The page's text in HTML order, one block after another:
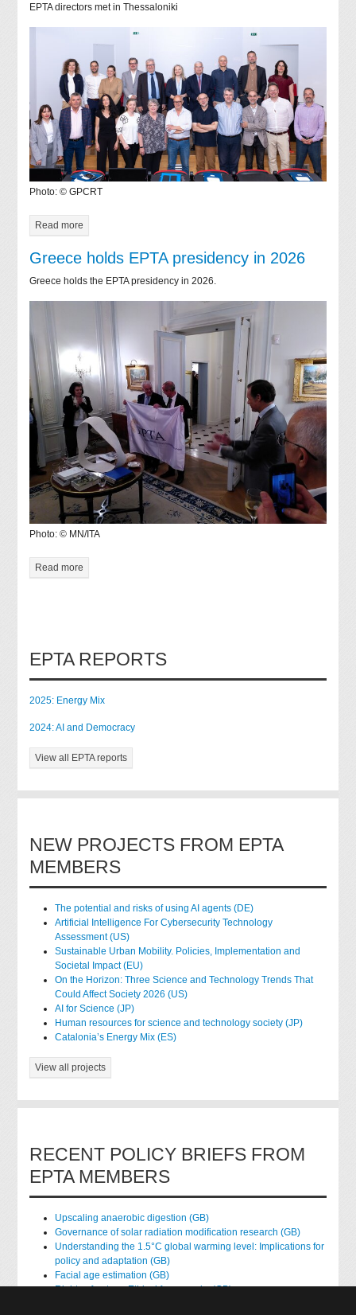
EPTA directors met in Thessaloniki
Photo: © GPCRT
Read more
Greece holds EPTA presidency in 2026
Greece holds the EPTA presidency in 2026.
Photo: © MN/ITA
Read more
EPTA REPORTS
2025: Energy Mix
2024: AI and Democracy
View all EPTA reports
NEW PROJECTS FROM EPTA
MEMBERS
The potential and risks of using AI agents (DE)
Artificial Intelligence For Cybersecurity Technology
Assessment (US)
Sustainable Urban Mobility. Policies, Implementation and
Societal Impact (EU)
On the Horizon: Three Science and Technology Trends That
Could Affect Society 2026 (US)
AI for Science (JP)
Human resources for science and technology society (JP)
Catalonia’s Energy Mix (ES)
View all projects
RECENT POLICY BRIEFS FROM
EPTA MEMBERS
Upscaling anaerobic digestion (GB)
Governance of solar radiation modification research (GB)
Understanding the 1.5°C global warming level: Implications for
policy and adaptation (GB)
Facial age estimation (GB)
Rights of nature: Ethical frameworks (GB)